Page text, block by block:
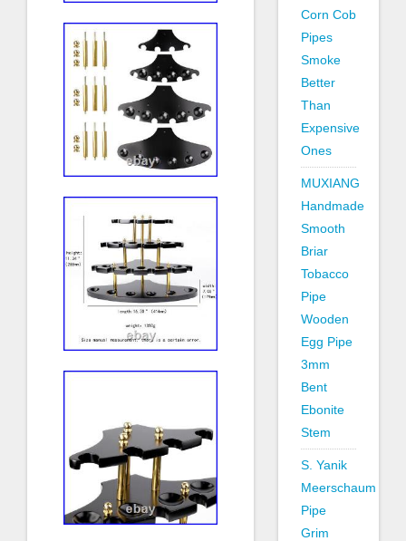
Corn Cob
Pipes
Smoke
Better
Than
Expensive
Ones
MUXIANG
Handmade
Smooth
Briar
Tobacco
Pipe
Wooden
Egg Pipe
3mm
Bent
Ebonite
Stem
S. Yanik
Meerschaum
Pipe
Grim